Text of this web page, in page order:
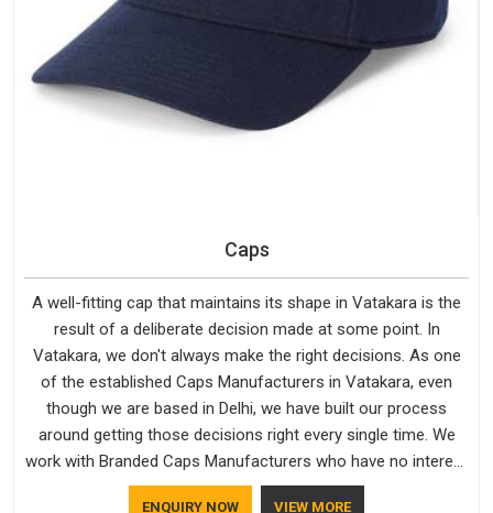
Caps
A well-fitting cap that maintains its shape in Vatakara is the
result of a deliberate decision made at some point. In
Vatakara, we don't always make the right decisions. As one
of the established Caps Manufacturers in Vatakara, even
though we are based in Delhi, we have built our process
around getting those decisions right every single time. We
work with Branded Caps Manufacturers who have no interest
in shortcuts, and this shared attitude in Vatakara is reflected
ENQUIRY NOW VIEW MORE